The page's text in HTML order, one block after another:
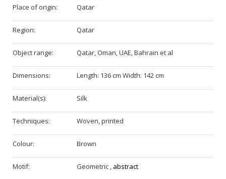
Place of origin: Qatar
Region: Qatar
Object range: Qatar, Oman, UAE, Bahrain et al
Dimensions: Length: 136 cm Width: 142 cm
Material(s): Silk
Techniques: Woven, printed
Colour: Brown
Motif: Geometric , abstract